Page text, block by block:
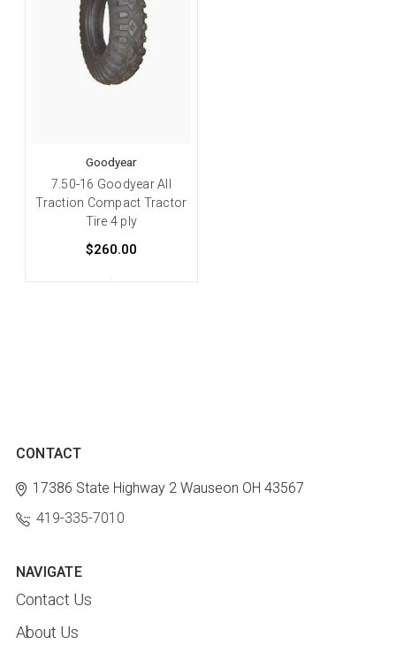
Goodyear
7.50-16 Goodyear All
Traction Compact Tractor
Tire 4 ply
$260.00
CONTACT
17386 State Highway 2 Wauseon OH 43567
419-335-7010
NAVIGATE
Contact Us
About Us